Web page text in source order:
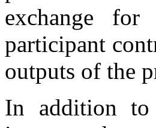
exchange
participant
outputs of the
In addition to